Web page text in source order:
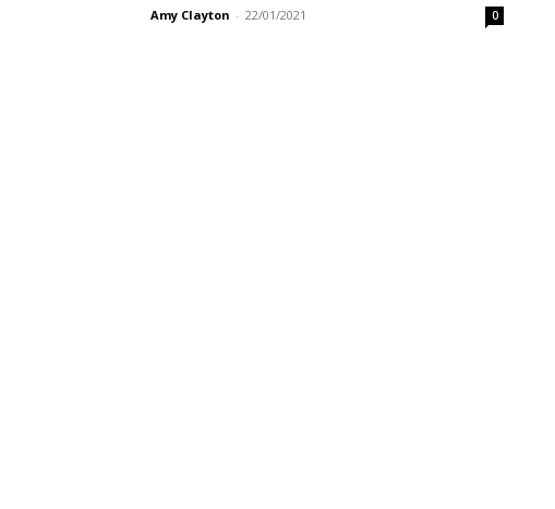
Amy Clayton - 22/01/2021 0